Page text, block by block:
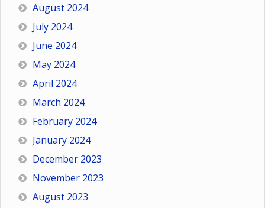
August 2024
July 2024
June 2024
May 2024
April 2024
March 2024
February 2024
January 2024
December 2023
November 2023
August 2023